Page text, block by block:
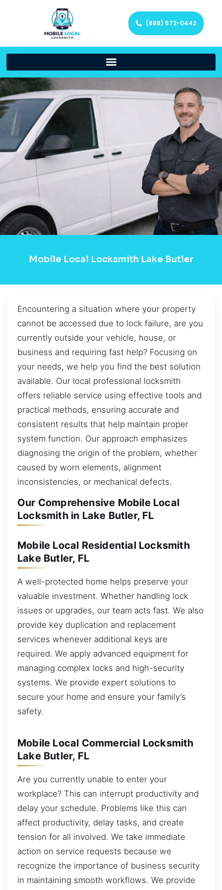
(888) 572-0442
Mobile Local Locksmith Lake Butler
Encountering a situation where your property
cannot be accessed due to lock failure, are you
currently outside your vehicle, house, or
business and requiring fast help? Focusing on
your needs, we help you find the best solution
available. Our local professional locksmith
offers reliable service using effective tools and
practical methods, ensuring accurate and
consistent results that help maintain proper
system function. Our approach emphasizes
diagnosing the origin of the problem, whether
caused by worn elements, alignment
inconsistencies, or mechanical defects.
Our Comprehensive Mobile Local
Locksmith in Lake Butler, FL
Mobile Local Residential Locksmith
Lake Butler, FL
A well-protected home helps preserve your
valuable investment. Whether handling lock
issues or upgrades, our team acts fast. We also
provide key duplication and replacement
services whenever additional keys are
required. We apply advanced equipment for
managing complex locks and high-security
systems. We provide expert solutions to
secure your home and ensure your family’s
safety.
Mobile Local Commercial Locksmith
Lake Butler, FL
Are you currently unable to enter your
workplace? This can interrupt productivity and
delay your schedule. Problems like this can
affect productivity, delay tasks, and create
tension for all involved. We take immediate
action on service requests because we
recognize the importance of business security
in maintaining smooth workflows. We provide